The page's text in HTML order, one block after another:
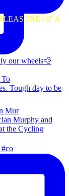
To
Mur
#co
OF A